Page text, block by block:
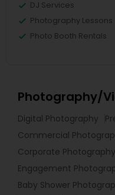
DJ Services
Photography Lessons
Photo Booth Rentals
Photography/
Digital Photography
Commercial
Corporate Photography
Engagement
Baby Shower